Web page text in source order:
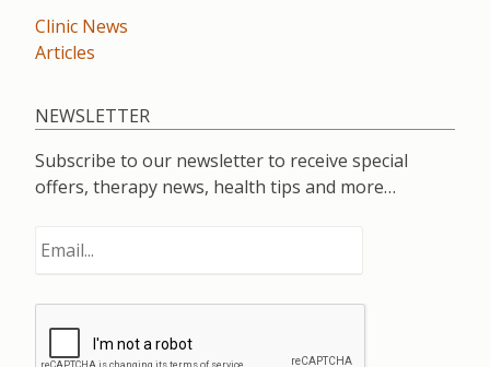
Clinic News
Articles
NEWSLETTER
Subscribe to our newsletter to receive special
offers, therapy news, health tips and more…